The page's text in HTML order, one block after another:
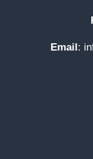
Email: